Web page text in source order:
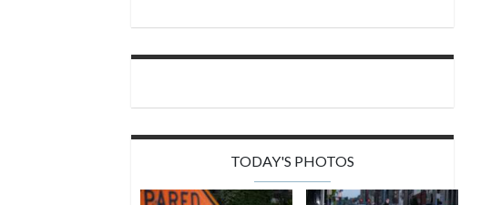
TODAY'S PHOTOS